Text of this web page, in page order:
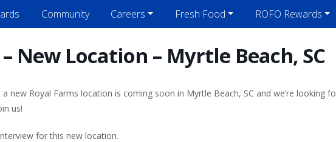
Community Careers Fresh Food ROFO Rewards
New Location – Myrtle Beach, SC
new Royal Farms location is coming soon in Myrtle Beach, SC and we’re looking
us!
for this new location.